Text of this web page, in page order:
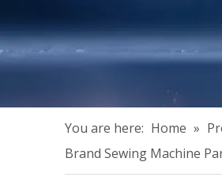
You are here: Home »
Brand Sewing Machine